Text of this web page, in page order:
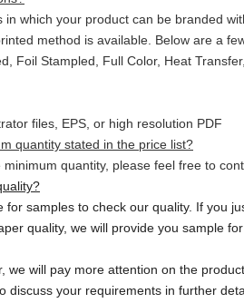
which your product can be branded
method is available. Below are a
Foil Stampled, Full Color, Heat
files, EPS, or high resolution PDF
quantity stated in the price list?
quantity, please feel free to
samples to check our quality. If you
quality, we will provide you sample
we will pay more attention on the
your requirements in further